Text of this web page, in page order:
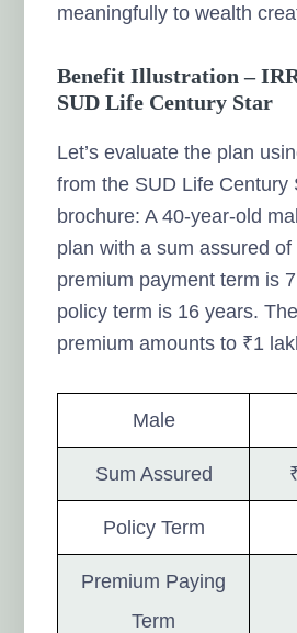
meaningfully to wealth
Benefit Illustration –
SUD Life Century Star
Let’s evaluate the plan
from the SUD Life Century
brochure: A 40-year-old
plan with a sum assured
premium payment term is
policy term is 16 years.
premium amounts to ₹1
Male
Sum Assured
Policy Term
Premium Paying
Term